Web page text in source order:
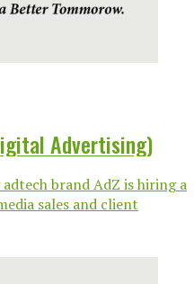
Advertising)
brand AdZ is hiring a
sales and client